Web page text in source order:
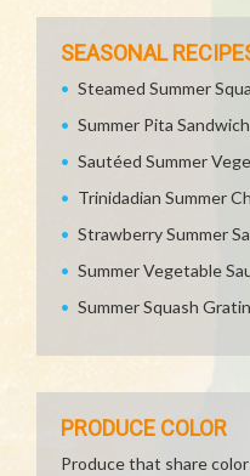
SEASONAL
Steamed Summer
Summer Pita Sandwich
Sautéed Summer
Trinidadian Summer
Strawberry Summer
Summer Vegetable
Summer Squash Gratin
PRODUCE COLOR
Produce that share